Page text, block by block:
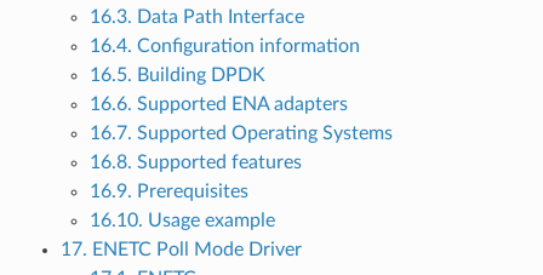
16.3. Data Path Interface
16.4. Configuration information
16.5. Building DPDK
16.6. Supported ENA adapters
16.7. Supported Operating Systems
16.8. Supported features
16.9. Prerequisites
16.10. Usage example
17. ENETC Poll Mode Driver